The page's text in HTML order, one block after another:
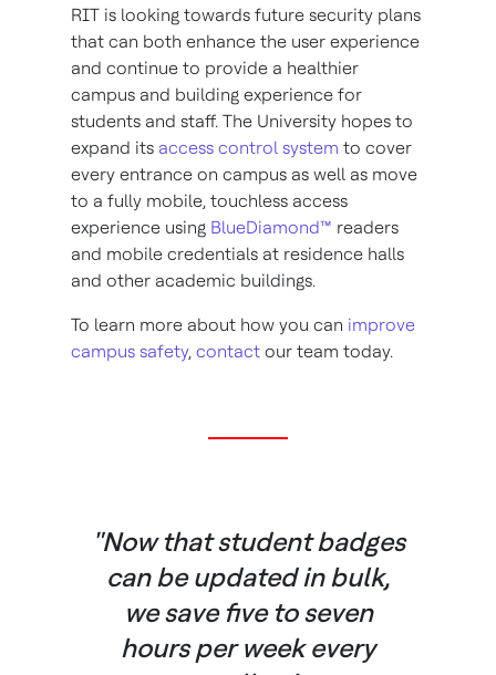
RIT is looking towards future security plans
that can both enhance the user experience
and continue to provide a healthier
campus and building experience for
students and staff. The University hopes to
expand its access control system to cover
every entrance on campus as well as move
to a fully mobile, touchless access
experience using BlueDiamond™ readers
and mobile credentials at residence halls
and other academic buildings.
To learn more about how you can improve
campus safety, contact our team today.
"Now that student badges
can be updated in bulk,
we save five to seven
hours per week every